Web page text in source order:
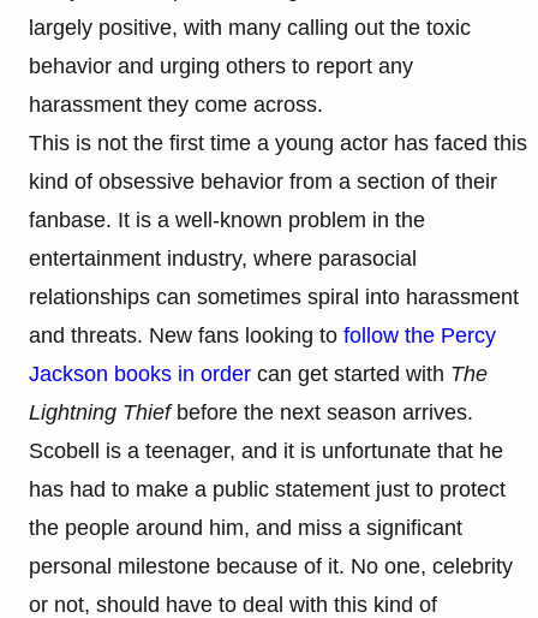
largely positive, with many calling out the toxic
behavior and urging others to report any
harassment they come across.
This is not the first time a young actor has faced this
kind of obsessive behavior from a section of their
fanbase. It is a well-known problem in the
entertainment industry, where parasocial
relationships can sometimes spiral into harassment
and threats. New fans looking to follow the Percy
Jackson books in order can get started with The
Lightning Thiefbefore the next season arrives.
Scobell is a teenager, and it is unfortunate that he
has had to make a public statement just to protect
the people around him, and miss a significant
personal milestone because of it. No one, celebrity
or not, should have to deal with this kind of